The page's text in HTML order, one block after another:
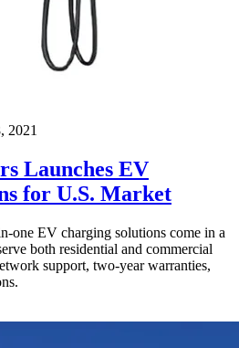
2021
Launches EV
for U.S. Market
one EV charging solutions come in a
both residential and commercial
support, two-year warranties,